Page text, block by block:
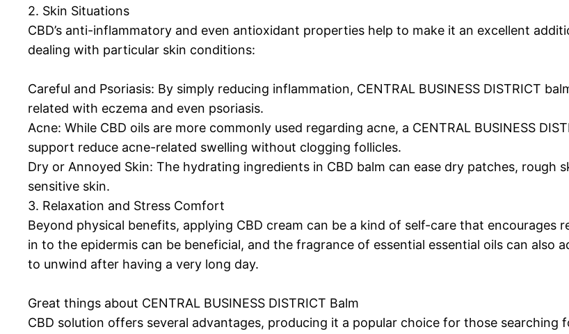
2. Skin Situations
CBD’s anti-inflammatory and even antioxidant properties help to make it an excellent
dealing with particular skin conditions:
Careful and Psoriasis: By simply reducing inflammation, CENTRAL BUSINESS DISTRICT
related with eczema and even psoriasis.
Acne: While CBD oils are more commonly used regarding acne, a CENTRAL BUSINESS
support reduce acne-related swelling without clogging follicles.
Dry or Annoyed Skin: The hydrating ingredients in CBD balm can ease dry patches, rough
sensitive skin.
3. Relaxation and Stress Comfort
Beyond physical benefits, applying CBD cream can be a kind of self-care that encourages
in to the epidermis can be beneficial, and the fragrance of essential essential oils can
to unwind after having a very long day.
Great things about CENTRAL BUSINESS DISTRICT Balm
CBD solution offers several advantages, producing it a popular choice for those